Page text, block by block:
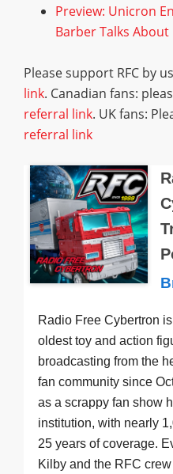
Preview: Unicron
Barber Talks About
Please support RFC by
link. Canadian fans:
referral link. UK fans:
referral link
Radio Free Cybertron
oldest toy and action
broadcasting from the
fan community since
as a scrappy fan show
institution, with nearly
25 years of coverage.
Kilby and the RFC